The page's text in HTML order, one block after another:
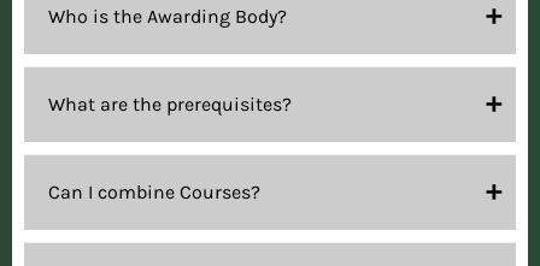
Who is the Awarding Body?
What are the prerequisites?
Can I combine Courses?